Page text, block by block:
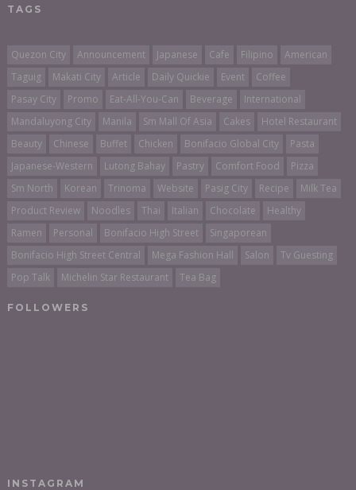
TAGS
Quezon City Announcement Japanese Cafe Filipino
American
Taguig
Makati City Article Daily Quickie Event
Coffee
Pasay City
Promo Eat-All-You-Can Beverage
International
Mandaluyong City
Manila Sm Mall Of Asia Cakes
Hotel Restaurant
Beauty
Chinese Buffet Chicken Bonifacio Global City
Pasta
Japanese-Western
Lutong Bahay Pastry Comfort Food
Pizza
Sm North
Korean Trinoma Website Pasig City Recipe
Milk Tea
Product Review
Noodles Thai Italian Chocolate
Healthy
Ramen
Personal Bonifacio High Street
Singaporean
Bonifacio High Street Central
Mega Fashion Hall Salon
Tv Guesting
Pop Talk
Michelin Star Restaurant Tea Bag
FOLLOWERS
INSTAGRAM